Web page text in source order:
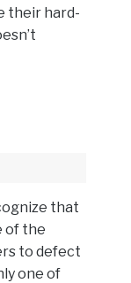
their hard-
that
of the
to defect
one of